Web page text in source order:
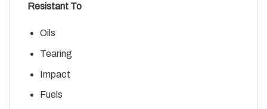
Resistant To
Oils
Tearing
Impact
Fuels